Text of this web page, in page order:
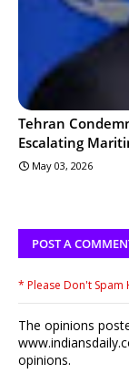
Tehran
Escalating
May 03, 2026
POST A
* Please Don't Spam
The opinions
opinions.